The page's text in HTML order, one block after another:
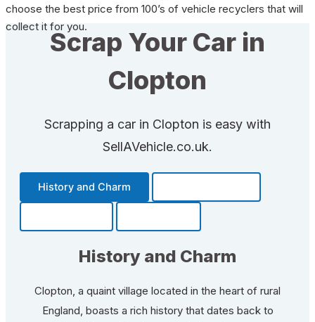
choose the best price from 100’s of vehicle recyclers that will
collect it for you.
Scrap Your Car in
Clopton
Scrapping a car in Clopton is easy with
SellAVehicle.co.uk.
History and Charm
History and Charm
Clopton, a quaint village located in the heart of rural
England, boasts a rich history that dates back to